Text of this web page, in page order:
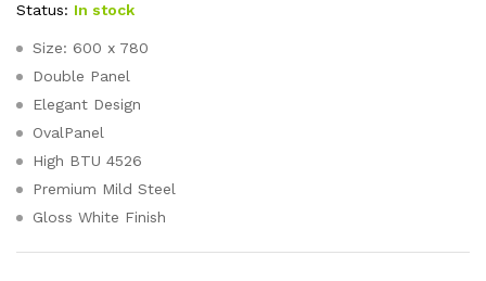
Status: In stock
Size: 600 x 780
Double Panel
Elegant Design
OvalPanel
High BTU 4526
Premium Mild Steel
Gloss White Finish